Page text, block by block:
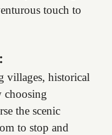
touch to
villages, historical
choosing
the scenic
to stop and